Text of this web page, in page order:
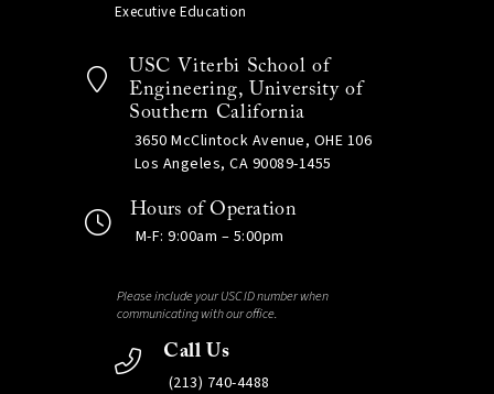
Executive Education
USC Viterbi School of
Engineering, University of
Southern California
3650 McClintock Avenue, OHE 106
Los Angeles, CA 90089-1455
Hours of Operation
M-F: 9:00am – 5:00pm
Please include your USC ID number when
communicating with our office.
Call Us
(213) 740-4488